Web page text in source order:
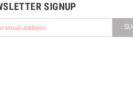
SIGNUP